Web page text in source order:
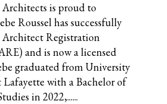
is proud to
Roussel has successfully
Registration
and is now a licensed
graduated from University
with a Bachelor of
in 2022,......